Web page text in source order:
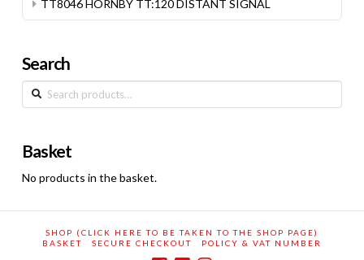
TT8046 HORNBY TT:120 DISTANT SIGNAL
Search
Search
for:
Basket
No products in the basket.
SHOP (CLICK HERE TO BE TAKEN TO THE SHOP PAGE)
BASKET
SECURE CHECKOUT POLICY & VAT NUMBER